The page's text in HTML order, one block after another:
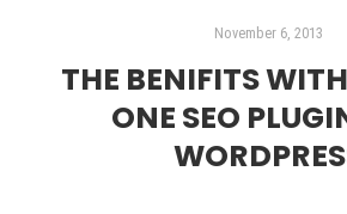
November 6, 2013
THE BENIFITS
ONE SEO